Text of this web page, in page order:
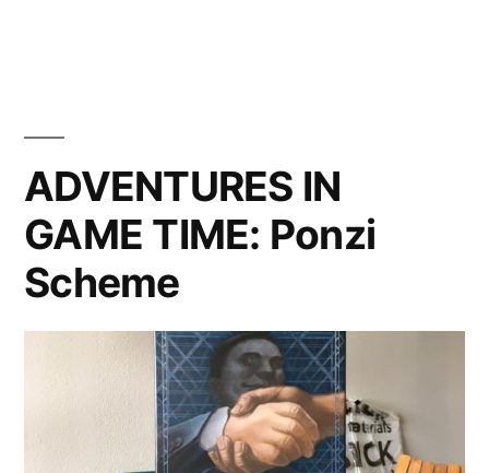
Trade”
of
Rhein:
River
Trade
ADVENTURES IN
GAME TIME: Ponzi
Scheme